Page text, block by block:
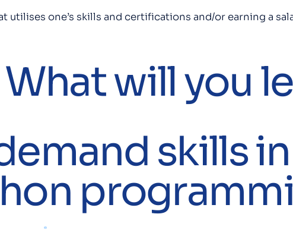
one’s skills and certifications and/or earning a
What will you
skills in